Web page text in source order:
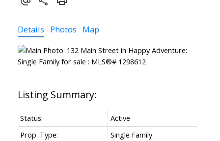
Details Photos Map
Status:
Active
Prop. Type:
Single Family